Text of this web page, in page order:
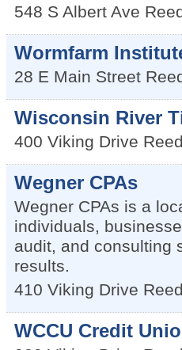
548 S Albert Ave
Wormfarm
28 E Main Street
Wisconsin River
400 Viking Drive
Wegner CPAs
Wegner CPAs is a
individuals,
audit, and consulting
results.
410 Viking Drive
WCCU Credit